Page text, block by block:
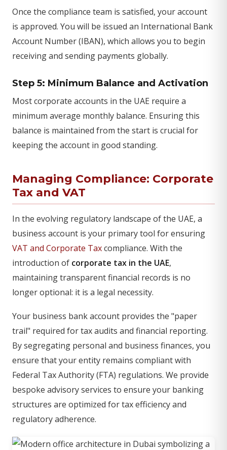
Once the compliance team is satisfied, your account
is approved. You will be issued an International Bank
Account Number (IBAN), which allows you to begin
receiving and sending payments globally.
Step 5: Minimum Balance and Activation
Most corporate accounts in the UAE require a
minimum average monthly balance. Ensuring this
balance is maintained from the start is crucial for
keeping the account in good standing.
Managing Compliance: Corporate
Tax and VAT
In the evolving regulatory landscape of the UAE, a
business account is your primary tool for ensuring
VAT and Corporate Taxcompliance. With the
introduction of corporate tax in the UAE,
maintaining transparent financial records is no
longer optional: it is a legal necessity.
Your business bank account provides the "paper
trail" required for tax audits and financial reporting.
By segregating personal and business finances, you
ensure that your entity remains compliant with
Federal Tax Authority (FTA) regulations. We provide
bespoke advisory services to ensure your banking
structures are optimized for tax efficiency and
regulatory adherence.